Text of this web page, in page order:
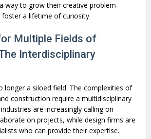
way to grow their creative problem-
foster a lifetime of curiosity.
Multiple Fields of
Interdisciplinary
longer a siloed field. The complexities of
construction require a multidisciplinary
are increasingly calling on
on projects, while design firms are
who can provide their expertise.